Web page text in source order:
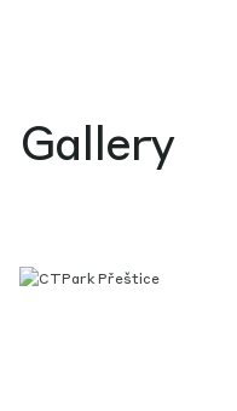
Gallery